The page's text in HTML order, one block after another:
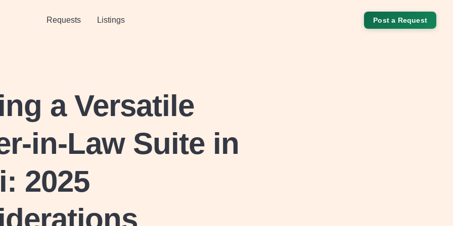
Requests Listings Post a Request
a Versatile
in-Law Suite in
2025